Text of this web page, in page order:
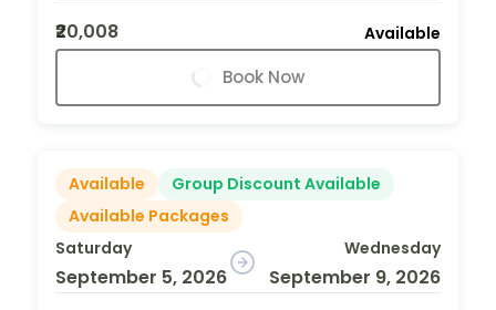
₹20,008
Available
Book Now
Available
Group Discount Available
Available Packages
Saturday
September 5, 2026
Wednesday
September 9, 2026